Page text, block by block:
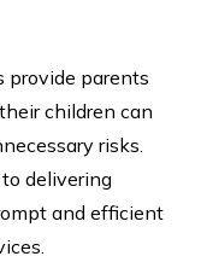
provide parents
children can
risks.
delivering
and efficient